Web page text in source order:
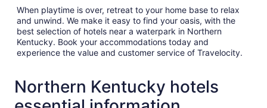
When playtime is over, retreat to your home base to relax
and unwind. We make it easy to find your oasis, with the
best selection of hotels near a waterpark in Northern
Kentucky. Book your accommodations today and
experience the value and customer service of Travelocity.
Northern Kentucky hotels